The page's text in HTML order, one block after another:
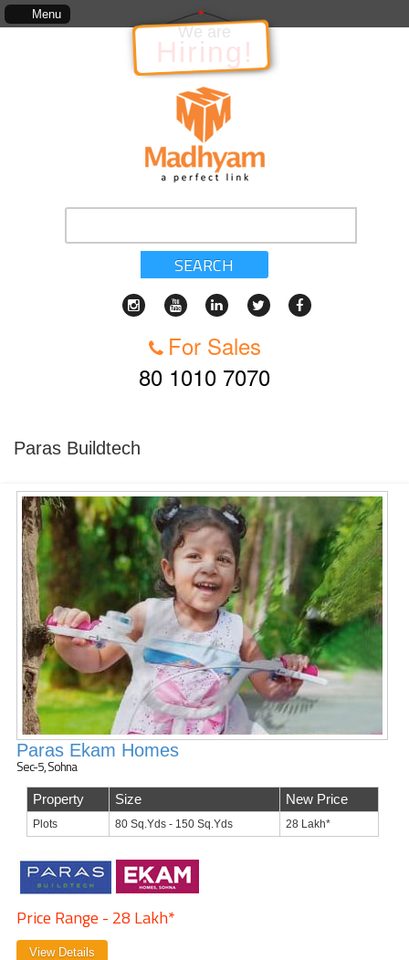
Menu
The information in relation to the Project, which includes, kinds of services,
We are
Hiring!
SEARCH
For Sales
80 1010 7070
Paras Buildtech
Paras Ekam Homes
Sec-5, Sohna
Property Size New Price
Plots 80 Sq.Yds - 150 Sq.Yds 28 Lakh*
Price Range - 28 Lakh*
View Details